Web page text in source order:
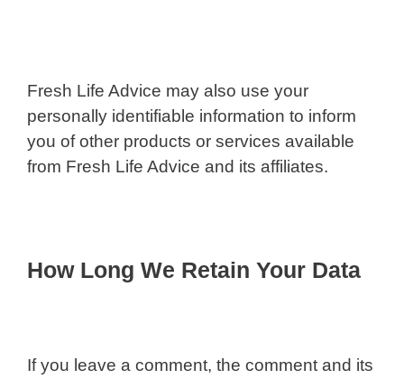
Fresh Life Advice may also use your
personally identifiable information to inform
you of other products or services available
from Fresh Life Advice and its affiliates.
How Long We Retain Your Data
If you leave a comment, the comment and its